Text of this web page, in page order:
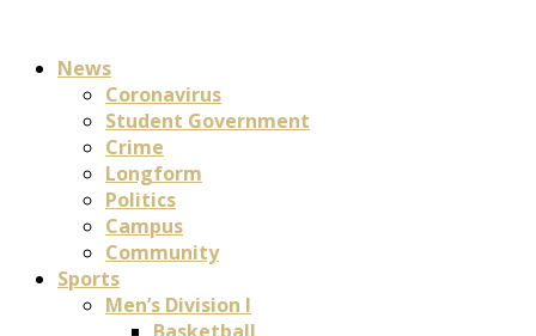
News
Coronavirus
Student Government
Crime
Longform
Politics
Campus
Community
Sports
Men’s Division I